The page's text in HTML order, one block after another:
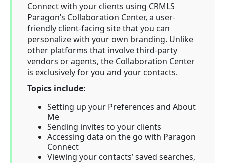
Connect with your clients using CRMLS
Paragon’s Collaboration Center, a user-
friendly client-facing site that you can
personalize with your own branding. Unlike
other platforms that involve third-party
vendors or agents, the Collaboration Center
is exclusively for you and your contacts.
Topics include:
Setting up your Preferences and About
Me
Sending invites to your clients
Accessing data on the go with Paragon
Connect
Viewing your contacts’ saved searches,